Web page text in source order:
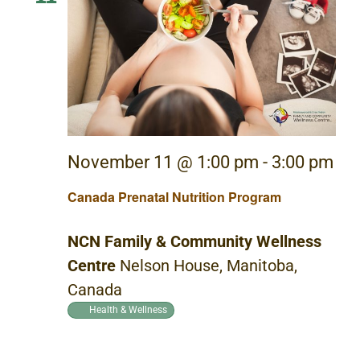
Canada Prenatal Nutrition Program
November 11 @ 1:00 pm - 3:00 pm
NCN Family & Community Wellness
Centre Nelson House, Manitoba,
Canada
Health & Wellness